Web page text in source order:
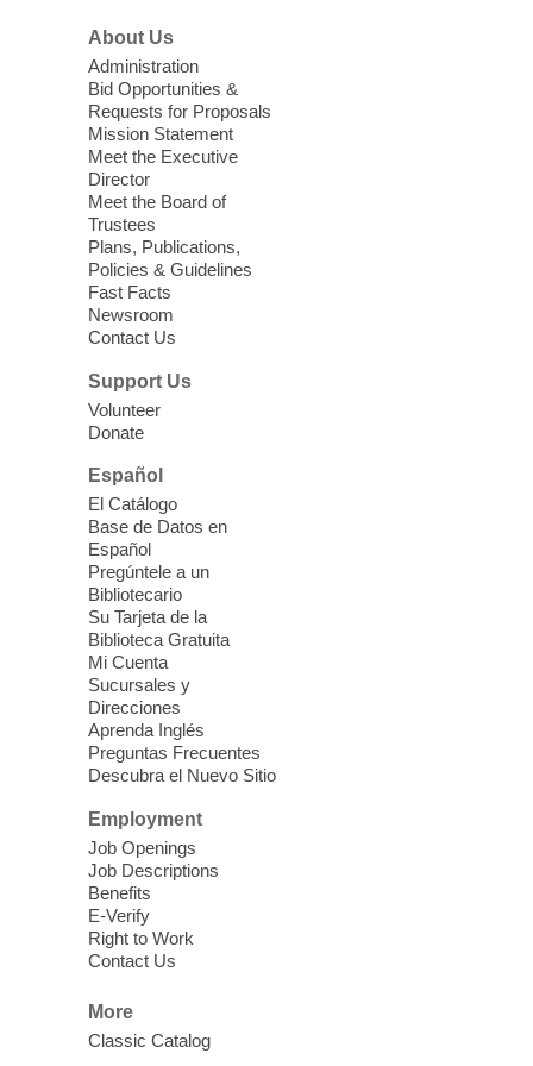
Sun, Aug 09, 11:00am - 12:00pm
West Charleston Library -
Relax, release and immerse yourself in the
soothing sounds of the Sonic Tribes
Sound Bath.
Device Advice
Sun, Aug 09, 11:30am -
12:30pm
Having trouble with one of your mobile
electronic devices? Meet one-on-one with
our Computer Lab Assistants who will help
you better understand & use the latest
Please contact the library to register for
this event.
Mission Mahjong
Each Month
Sun, Aug 09, 12:00pm - 5:00pm
Clark County Library -
Theatre
Learn Mahjong. Play Mahjong. Meet
People. Have Fun.
Device Advice
Help!
Sun, Aug 09, 12:00pm - 2:00pm
Makerspace
Having trouble with one of your mobile
our computer lab assistants who will help
you better understand & use the latest
About Us
Administration
Bid Opportunities &
Requests for Proposals
Mission Statement
Meet the Executive
Director
Meet the Board of
Trustees
Plans, Publications,
Policies & Guidelines
Fast Facts
Newsroom
Contact Us
Support Us
Volunteer
Donate
Español
El Catálogo
Base de Datos en
Español
Pregúntele a un
Bibliotecario
Su Tarjeta de la
Biblioteca Gratuita
Mi Cuenta
Sucursales y
Direcciones
Aprenda Inglés
Preguntas Frecuentes
Descubra el Nuevo Sitio
Employment
Job Openings
Job Descriptions
Benefits
E-Verify
Right to Work
Contact Us
More
Classic Catalog